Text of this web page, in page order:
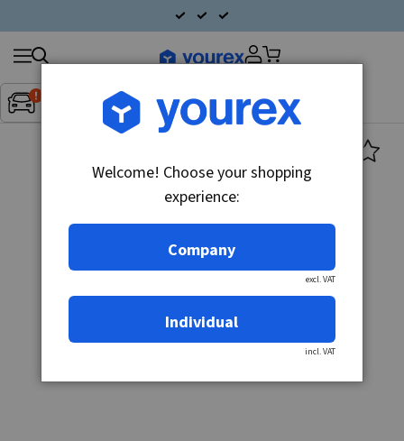
Inget fordon valt▼
Search
products
Welcome! Choose your shopping
experience:
Company
excl. VAT
Individual
incl. VAT